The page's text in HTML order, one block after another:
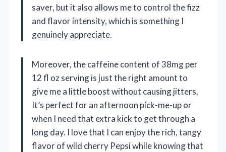
saver, but it also allows me to control the fizz
and flavor intensity, which is something I
genuinely appreciate.
Moreover, the caffeine content of 38mg per
12 fl oz serving is just the right amount to
give me a little boost without causing jitters.
It’s perfect for an afternoon pick-me-up or
when I need that extra kick to get through a
long day. I love that I can enjoy the rich, tangy
flavor of wild cherry Pepsi while knowing that